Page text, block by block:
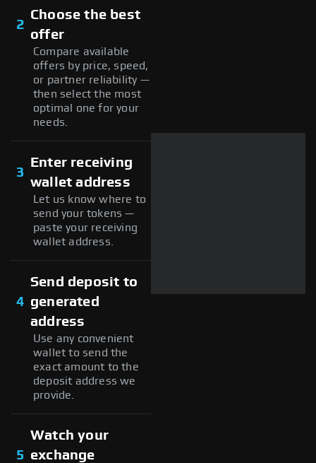
2
Choose the best
offer
Compare available
offers by price, speed,
or partner reliability —
then select the most
optimal one for your
needs.
3
Enter receiving
wallet address
Let us know where to
send your tokens —
paste your receiving
wallet address.
4
Send deposit to
generated
address
Use any convenient
wallet to send the
exact amount to the
deposit address we
provide.
5
Watch your
exchange